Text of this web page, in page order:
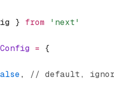
} from 'next'
= {
,
// default,